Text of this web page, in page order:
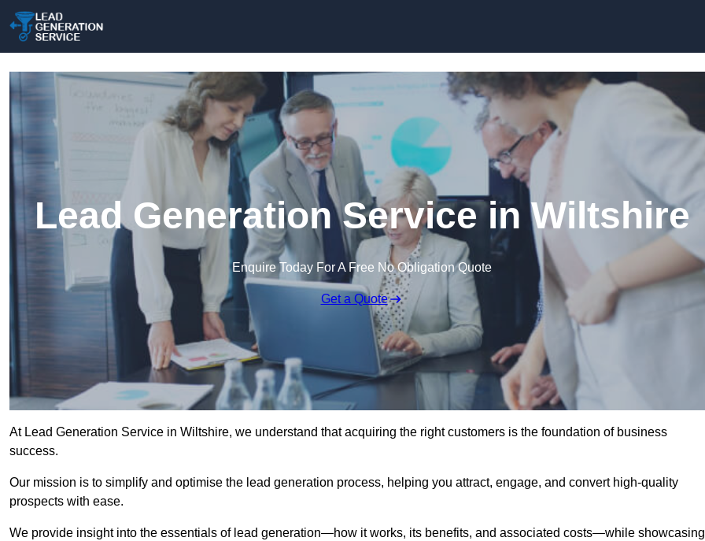
Lead Generation Service in Wiltshire
Enquire Today For A Free No Obligation Quote
Get a Quote
At Lead Generation Service in Wiltshire, we understand that acquiring the right customers is the foundation of business
success.
Our mission is to simplify and optimise the lead generation process, helping you attract, engage, and convert high-quality
prospects with ease.
We provide insight into the essentials of lead generation—how it works, its benefits, and associated costs—while showcasing